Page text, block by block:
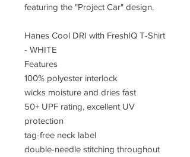
featuring the "Project Car" design.
Hanes Cool DRI with FreshIQ T-Shirt
- WHITE
Features
100% polyester interlock
wicks moisture and dries fast
50+ UPF rating, excellent UV
protection
tag-free neck label
double-needle stitching throughout